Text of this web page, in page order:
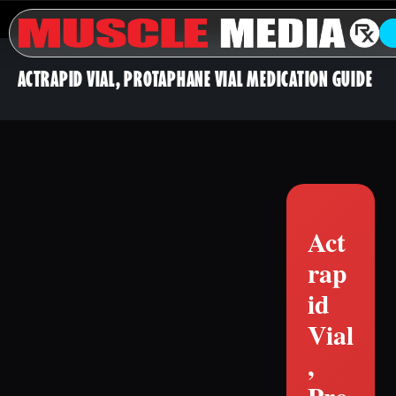
ACTRAPID VIAL, PROTAPHANE VIAL MEDICATION GUIDE
Act
rap
id
Vial
,